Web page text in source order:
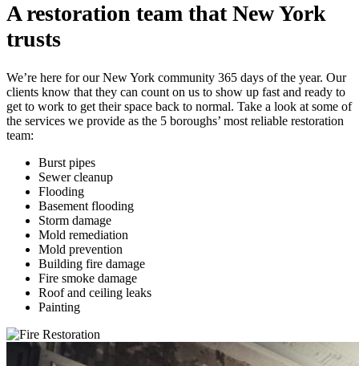
A restoration team that New York
trusts
We’re here for our New York community 365 days of the year. Our
clients know that they can count on us to show up fast and ready to
get to work to get their space back to normal. Take a look at some of
the services we provide as the 5 boroughs’ most reliable restoration
team:
Burst pipes
Sewer cleanup
Flooding
Basement flooding
Storm damage
Mold remediation
Mold prevention
Building fire damage
Fire smoke damage
Roof and ceiling leaks
Painting